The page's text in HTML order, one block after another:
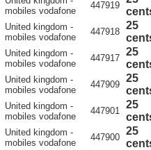
mobiles vodafone
447919
United kingdom -
mobiles vodafone
447918
25
United kingdom -
mobiles vodafone
447917
25
United kingdom -
mobiles vodafone
447909
25
United kingdom -
mobiles vodafone
447901
25
United kingdom -
mobiles vodafone
447900
25